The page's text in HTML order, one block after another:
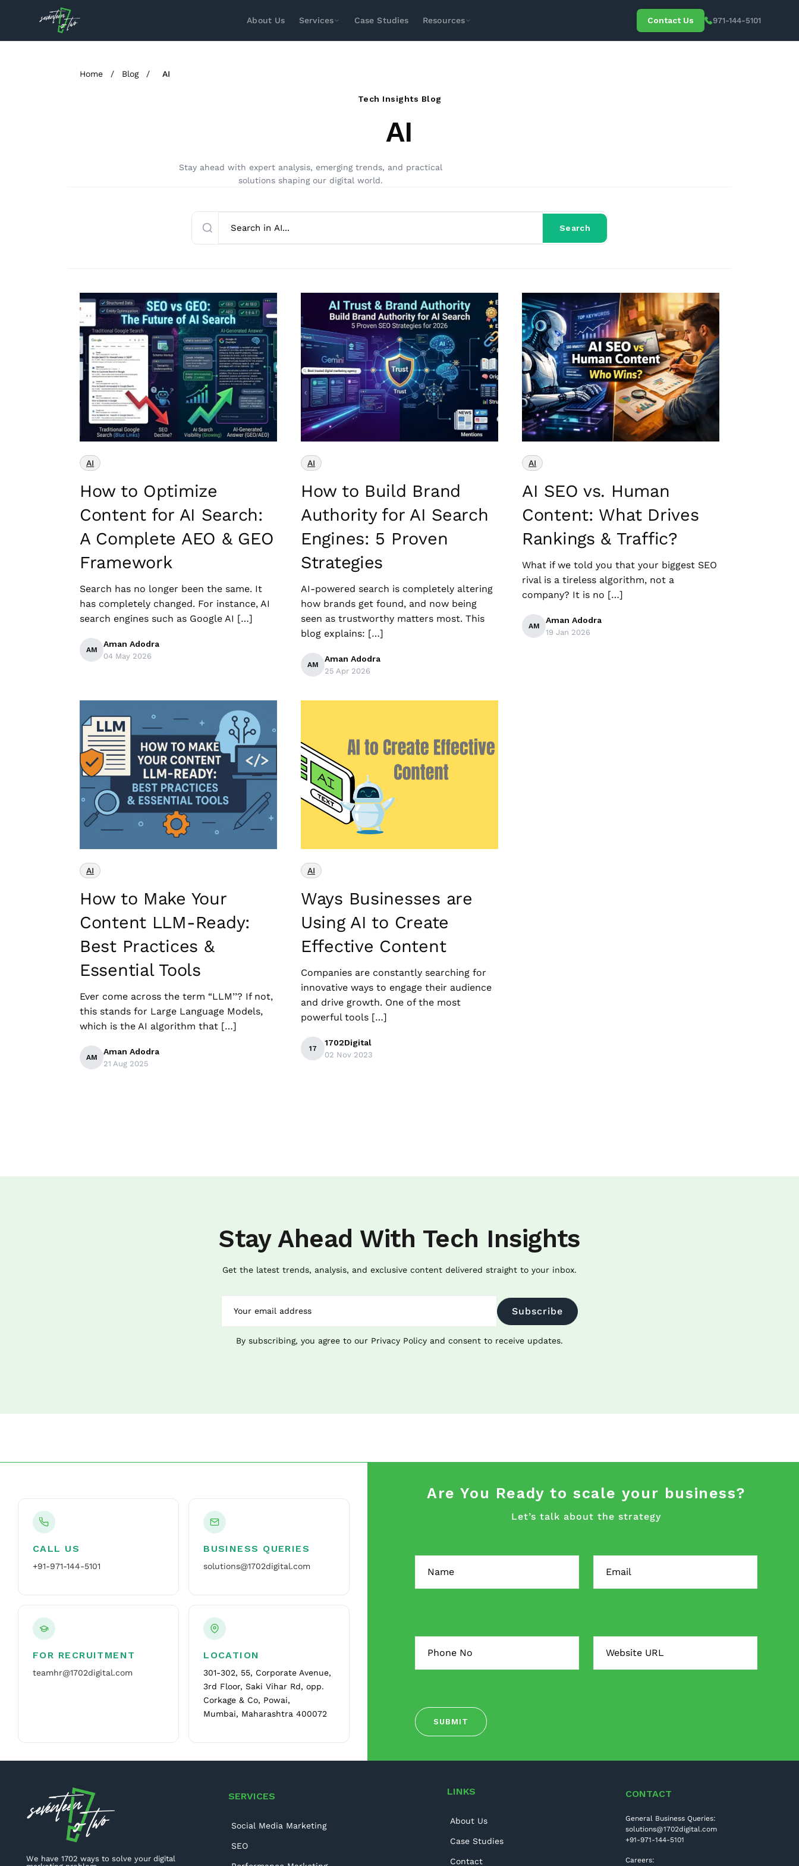
About Us Services
Technical SEO
Case Studies Resources Contact Us 971-144-5101
Home / Blog / AI
Tech Insights Blog
AI
Stay ahead with expert analysis, emerging trends, and practical
solutions shaping our digital world.
Search
AI
How to Optimize
Content for AI Search:
A Complete AEO & GEO
Framework
Search​‍​‌‍​‍‌ has no longer been the same. It
has completely changed. For instance, AI
search engines such as Google AI […]
AM
Aman Adodra
04 May 2026
AI
How to Build Brand
Authority for AI Search
Engines: 5 Proven
Strategies
AI-powered search is completely altering
how brands get found, and now being
seen as trustworthy matters most. This
blog explains: […]
AM
Aman Adodra
25 Apr 2026
AI
AI SEO vs. Human
Content: What Drives
Rankings & Traffic?
What if we told you that your biggest SEO
rival is a tireless algorithm, not a
company? It is no […]
AM
Aman Adodra
19 Jan 2026
AI
How to Make Your
Content LLM-Ready:
Best Practices &
Essential Tools
Ever come across the term “LLM’’? If not,
this stands for Large Language Models,
which is the AI algorithm that […]
AM
Aman Adodra
21 Aug 2025
AI
Ways Businesses are
Using AI to Create
Effective Content
Companies are constantly searching for
innovative ways to engage their audience
and drive growth. One of the most
powerful tools […]
17
1702Digital
02 Nov 2023
Stay Ahead With Tech Insights
Get the latest trends, analysis, and exclusive content delivered straight to your inbox.
Subscribe
By subscribing, you agree to our Privacy Policy and consent to receive updates.
CALL US
+91-971-144-5101
BUSINESS QUERIES
solutions@1702digital.com
FOR RECRUITMENT
teamhr@1702digital.com
LOCATION
301-302, 55, Corporate Avenue,
3rd Floor, Saki Vihar Rd, opp.
Corkage & Co, Powai,
Mumbai, Maharashtra 400072
Are You Ready to scale your business?
Let’s talk about the strategy
We have 1702 ways to solve your digital
SERVICES
Social Media Marketing
SEO
LINKS
About Us
Case Studies
Contact
CONTACT
General Business Queries:
solutions@1702digital.com
+91-971-144-5101
Careers: